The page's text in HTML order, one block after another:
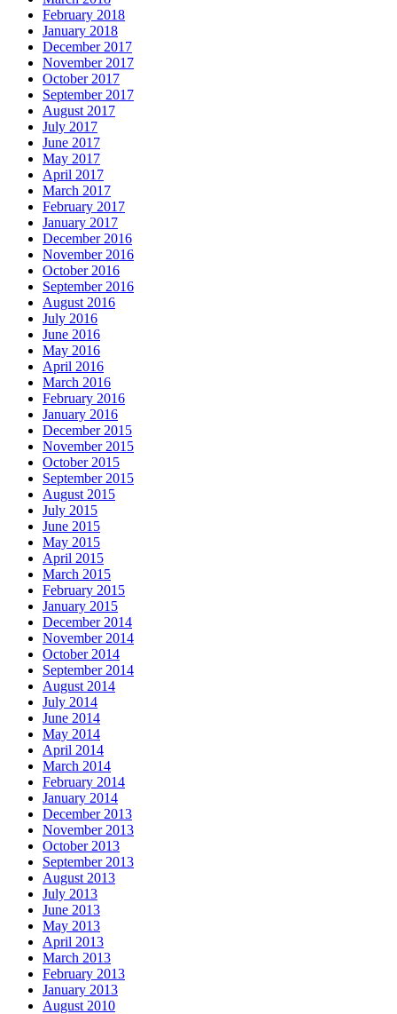
February 2018
January 2018
December 2017
November 2017
October 2017
September 2017
August 2017
July 2017
June 2017
May 2017
April 2017
March 2017
February 2017
January 2017
December 2016
November 2016
October 2016
September 2016
August 2016
July 2016
June 2016
May 2016
April 2016
March 2016
February 2016
January 2016
December 2015
November 2015
October 2015
September 2015
August 2015
July 2015
June 2015
May 2015
April 2015
March 2015
February 2015
January 2015
December 2014
November 2014
October 2014
September 2014
August 2014
July 2014
June 2014
May 2014
April 2014
March 2014
February 2014
January 2014
December 2013
November 2013
October 2013
September 2013
August 2013
July 2013
June 2013
May 2013
April 2013
March 2013
February 2013
January 2013
August 2010